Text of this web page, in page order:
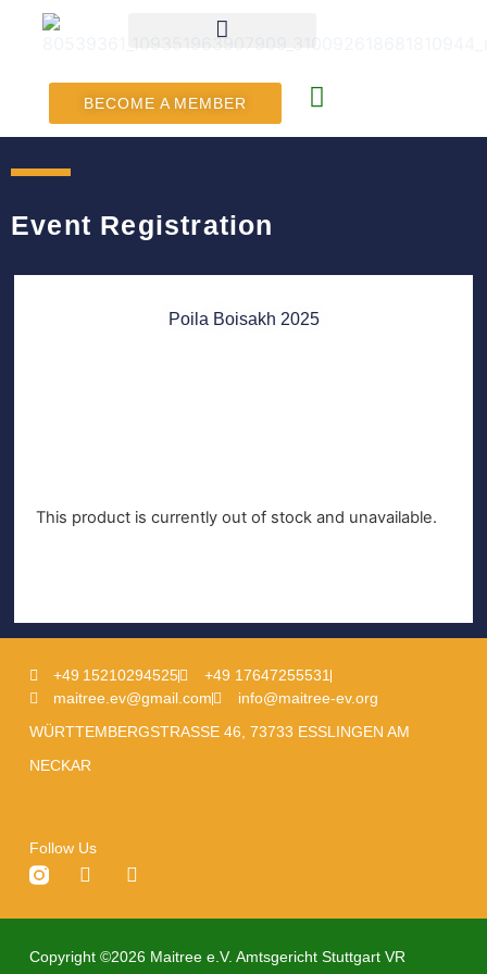
BECOME A MEMBER
Event Registration
Poila Boisakh 2025
This product is currently out of stock and unavailable.
Copyright ©2026 Maitree e.V. Amtsgericht Stuttgart VR
Follow Us
+49 15210294525
+49 17647255531
maitree.ev@gmail.com
info@maitree-ev.org
WÜRTTEMBERGSTRASSE 46, 73733 ESSLINGEN AM
NECKAR